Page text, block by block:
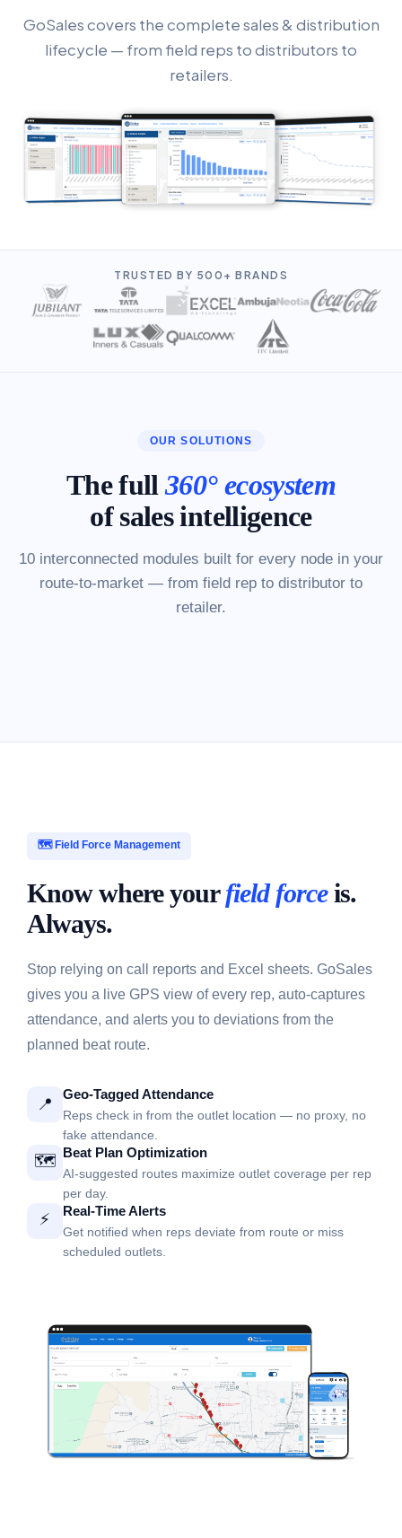
GoSales covers the complete sales & distribution
lifecycle — from field reps to distributors to
retailers.
TRUSTED BY 500+ BRANDS
OUR SOLUTIONS
The full360° ecosystem
of sales intelligence
10 interconnected modules built for every node in your
route-to-market — from field rep to distributor to
retailer.
🗺️ Field Force Management
Know where yourfield forceis.
Always.
Stop relying on call reports and Excel sheets. GoSales
gives you a live GPS view of every rep, auto-captures
attendance, and alerts you to deviations from the
planned beat route.
📍 Geo-Tagged Attendance
Reps check in from the outlet location — no proxy, no
fake attendance.
🗺️ Beat Plan Optimization
AI-suggested routes maximize outlet coverage per rep
per day.
⚡ Real-Time Alerts
Get notified when reps deviate from route or miss
scheduled outlets.